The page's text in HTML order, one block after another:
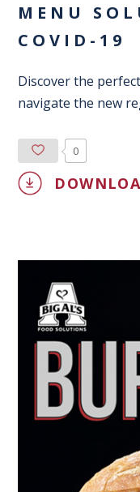
MENU
COVID-19
Discover the
navigate the new
0